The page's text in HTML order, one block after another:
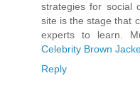
strategies for social
site is the stage that
experts to learn.
Celebrity Brown
Reply